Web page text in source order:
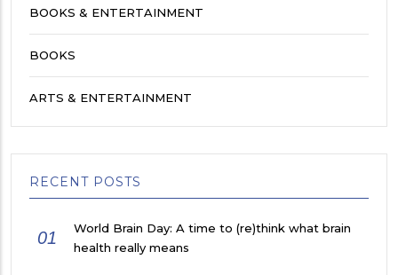
BOOKS & ENTERTAINMENT
BOOKS
ARTS & ENTERTAINMENT
RECENT POSTS
01
World Brain Day: A time to (re)think what brain
health really means